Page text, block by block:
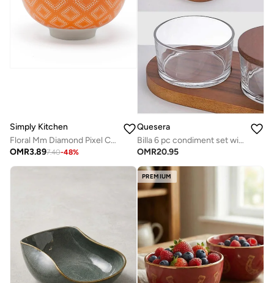
Simply Kitchen
Floral Mm Diamond Pixel Ceramic Bowl (12×5.5 Cm Small)
OMR3.897.40-48%
Quesera
Billa 6 pc condiment set with wooden tray and lid
OMR20.95
PREMIUM